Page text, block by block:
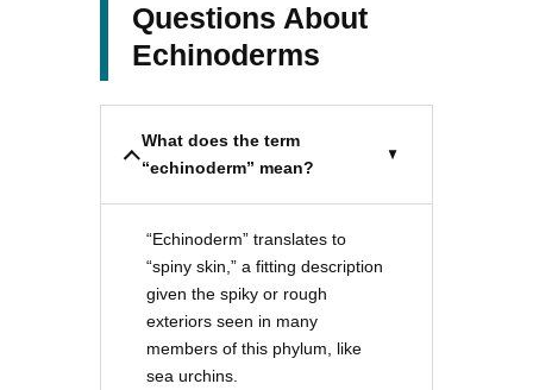
Questions About
Echinoderms
What does the term
“echinoderm” mean?
“Echinoderm” translates to
“spiny skin,” a fitting description
given the spiky or rough
exteriors seen in many
members of this phylum, like
sea urchins.